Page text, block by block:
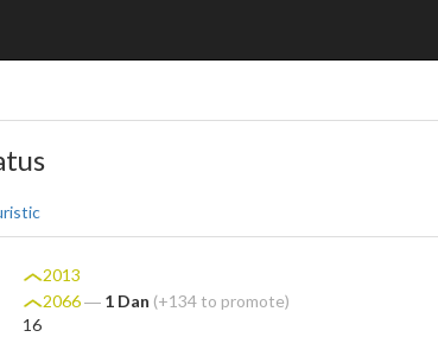
2013
2066― 1 Dan (+134 to promote)
16